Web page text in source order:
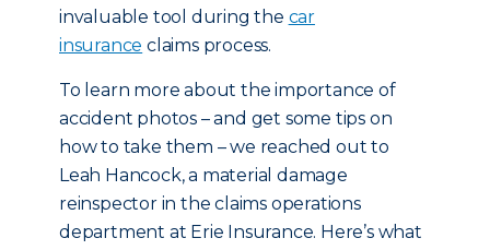
invaluable tool during the car
insurance claims process.
To learn more about the importance of
accident photos – and get some tips on
how to take them – we reached out to
Leah Hancock, a material damage
reinspector in the claims operations
department at Erie Insurance. Here’s what